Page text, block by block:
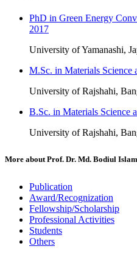
PhD in Green Energy
2017
University of Yamanashi,
M.Sc. in Materials Science
University of Rajshahi,
B.Sc. in Materials Science
University of Rajshahi,
More aboutProf. Dr. Md. Bodiul Islam
Publication
Award/Recognization
Fellowship/Scholarship
Professional Activities
Students
Others